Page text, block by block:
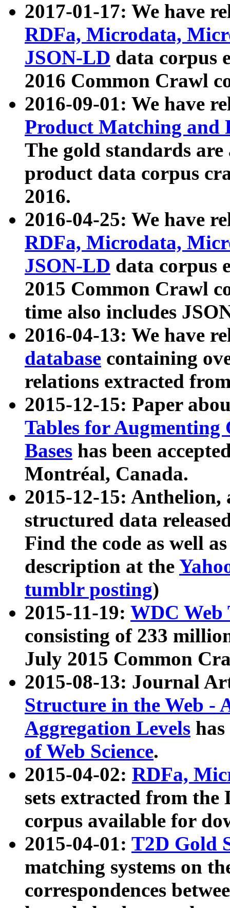
2017-01-17: We have
RDFa, Microdata,
JSON-LD data corpus
2016 Common Crawl
2016-09-01: We have
Product Matching and
The gold standards
product data corpus
2016.
2016-04-25: We have
RDFa, Microdata,
JSON-LD data corpus
2015 Common Crawl
time also includes
2016-04-13: We have
database containing
relations extracted
2015-12-15: Paper
Tables for Augmenting
Bases has been
Montréal, Canada.
2015-12-15: Anthelion,
structured data
Find the code as well
description at the
tumblr posting)
2015-11-19: WDC Web
consisting of 233
July 2015 Common
2015-08-13: Journal
Structure in the Web -
Aggregation Levels
of Web Science.
2015-04-02: RDFa,
sets extracted from the
corpus available for
2015-04-01: T2D Gold
matching systems on
correspondences